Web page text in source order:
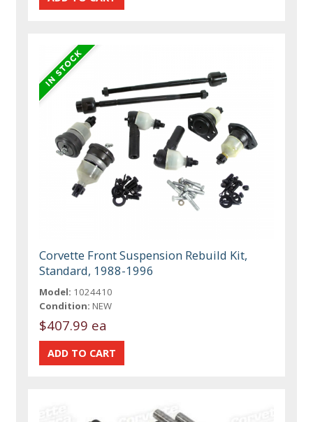
Corvette Front Suspension Rebuild Kit,
Standard, 1988-1996
Model: 1024410
Condition: NEW
$407.99 ea